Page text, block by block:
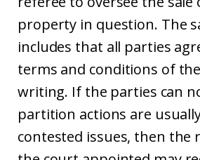
property in question. The
includes that all parties
terms and conditions of
writing. If the parties can
partition actions are
contested issues, then the